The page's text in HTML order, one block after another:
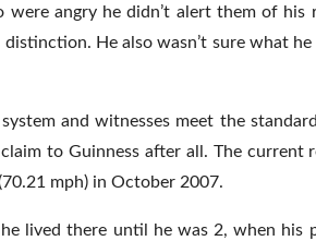
angry he didn’t alert them of his
He also wasn’t sure what
and witnesses meet the
to Guinness after all. The current
mph) in October 2007.
lived there until he was 2, when his